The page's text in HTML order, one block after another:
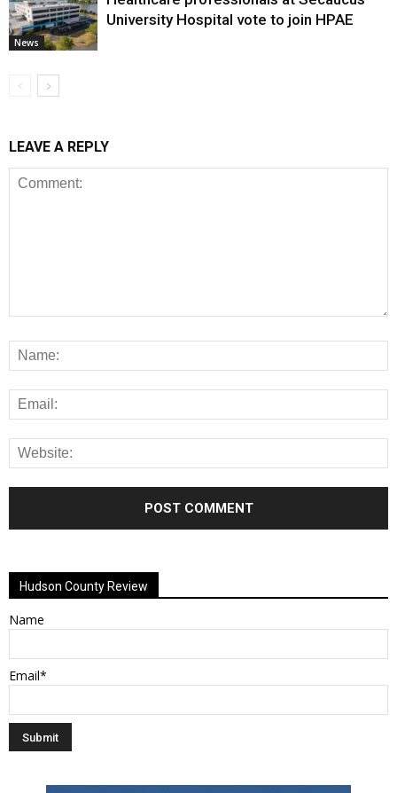
News
University Hospital vote to join HPAE
LEAVE A REPLY
Hudson County Review
Name
Email*